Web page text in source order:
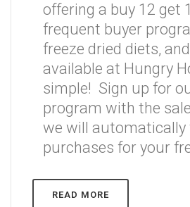
offering a buy 12 get
frequent buyer
freeze dried diets,
available at Hungry
simple! Sign up for
program with the
we will automatically
purchases for your
READ MORE